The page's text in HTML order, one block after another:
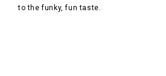
to the funky, fun taste.